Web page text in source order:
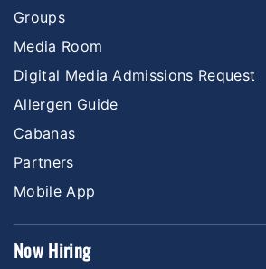
Groups
Media Room
Digital Media Admissions Request
Allergen Guide
Cabanas
Partners
Mobile App
Now Hiring